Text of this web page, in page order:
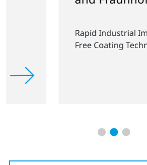
Rapid Industrial
Free Coating Technologies